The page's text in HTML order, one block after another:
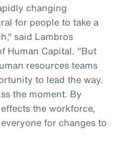
changing
for people to take a
said Lambros
Human Capital. "But
resources teams
to lead the way.
the moment. By
the workforce,
for changes to